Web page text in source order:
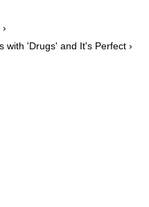
with 'Drugs' and It's Perfect ›